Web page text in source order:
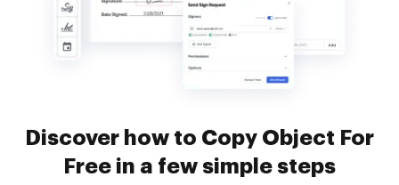
Discover how to Copy Object For
Free in a few simple steps